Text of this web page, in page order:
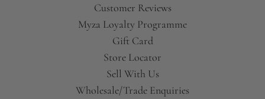
Customer Reviews
Myza Loyalty Programme
Gift Card
Store Locator
Sell With Us
Wholesale/Trade Enquiries